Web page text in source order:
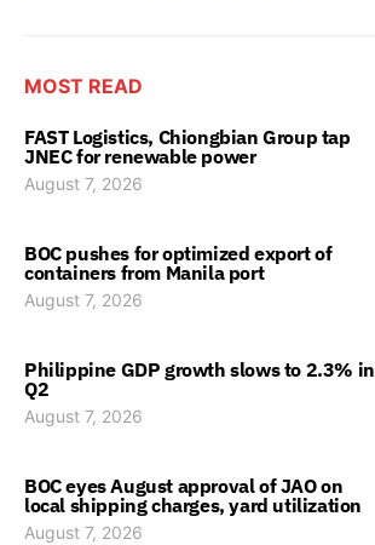
MOST READ
FAST Logistics, Chiongbian Group tap
JNEC for renewable power
August 7, 2026
BOC pushes for optimized export of
containers from Manila port
August 7, 2026
Philippine GDP growth slows to 2.3% in
Q2
August 7, 2026
BOC eyes August approval of JAO on
local shipping charges, yard utilization
August 7, 2026